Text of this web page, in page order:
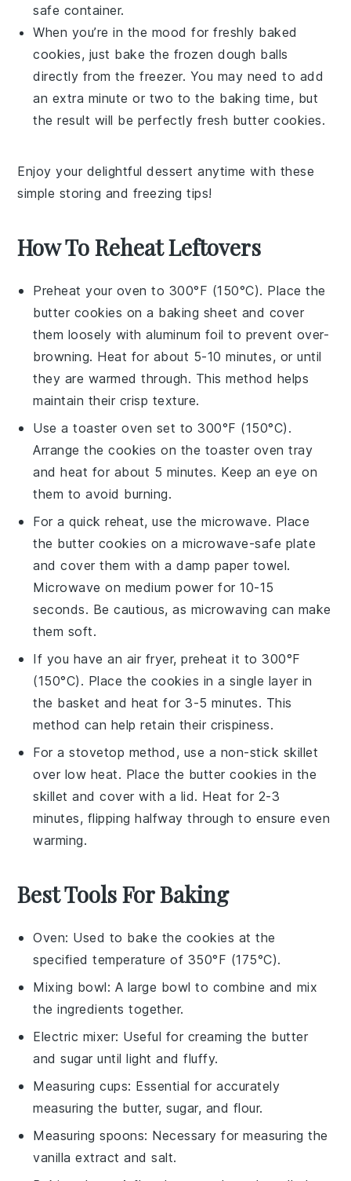
safe container.
When you’re in the mood for freshly baked
cookies, just bake the frozen dough balls
directly from the freezer. You may need to add
an extra minute or two to the baking time, but
the result will be perfectly fresh butter cookies.
Enjoy your delightfuldessert anytime with these
simple storing and freezing tips!
How To Reheat Leftovers
Preheat your oven to 300°F (150°C). Place the
butter cookies on a baking sheet and cover
them loosely with aluminum foil to prevent over-
browning. Heat for about 5-10 minutes, or until
they are warmed through. This method helps
maintain their crisp texture.
Use a toaster oven set to 300°F (150°C).
Arrange thecookies on the toaster oven tray
and heat for about 5 minutes. Keep an eye on
them to avoid burning.
For a quick reheat, use the microwave. Place
the butter cookies on a microwave-safe plate
and cover them with a damp paper towel.
Microwave on medium power for 10-15
seconds. Be cautious, as microwaving can make
them soft.
If you have an air fryer, preheat it to 300°F
(150°C). Place the cookies in a single layer in
the basket and heat for 3-5 minutes. This
method can help retain their crispiness.
For a stovetop method, use a non-stick skillet
over low heat. Place the butter cookies in the
skillet and cover with a lid. Heat for 2-3
minutes, flipping halfway through to ensure even
warming.
Best Tools For Baking
Oven: Used to bake the cookies at the
specified temperature of 350°F (175°C).
Mixing bowl: A large bowl to combine and mix
the ingredients together.
Electric mixer: Useful for creaming the butter
and sugar until light and fluffy.
Measuring cups: Essential for accurately
measuring the butter, sugar, and flour.
Measuring spoons: Necessary for measuring the
vanilla extract and salt.